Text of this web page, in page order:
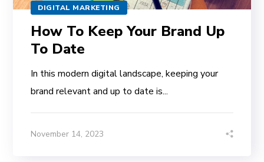
DIGITAL MARKETING
How To Keep Your Brand Up
To Date
In this modern digital landscape, keeping your
brand relevant and up to date is...
November 14, 2023